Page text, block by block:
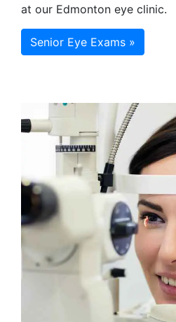
at our Edmonton eye clinic.
Senior Eye Exams »